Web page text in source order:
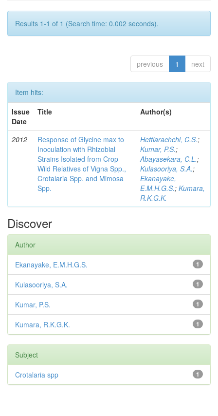
Results 1-1 of 1 (Search time: 0.002 seconds).
previous 1 next
Item hits:
Issue
Date
Title Author(s)
2012
Response of Glycine max to
Inoculation with Rhizobial
Strains Isolated from Crop
Wild Relatives of Vigna Spp.,
Crotalaria Spp. and Mimosa
Spp.
Hettiarachchi, C.S.;
Kumar, P.S.;
Abayasekara, C.L.;
Kulasooriya, S.A.;
Ekanayake,
E.M.H.G.S.; Kumara,
R.K.G.K.
Discover
Author
1
Ekanayake, E.M.H.G.S.
1
Kulasooriya, S.A.
1
Kumar, P.S.
1
Kumara, R.K.G.K.
Subject
1
Crotalaria spp